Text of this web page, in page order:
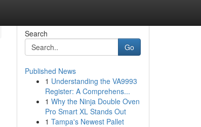
Search
Go
Published News
1 Understanding the VA9993
Register: A Comprehens...
1 Why the Ninja Double Oven
Pro Smart XL Stands Out
1 Tampa's Newest Pallet